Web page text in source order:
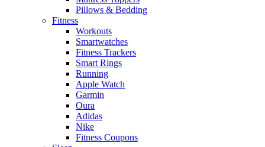
Pillows & Bedding
Fitness
Workouts
Smartwatches
Fitness Trackers
Smart Rings
Running
Apple Watch
Garmin
Oura
Adidas
Nike
Fitness Coupons